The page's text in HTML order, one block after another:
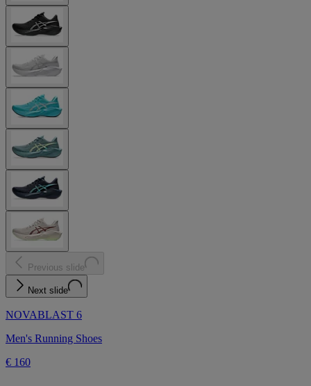
Previous slide
Next slide
NOVABLAST 6
Men's Running Shoes
€ 160